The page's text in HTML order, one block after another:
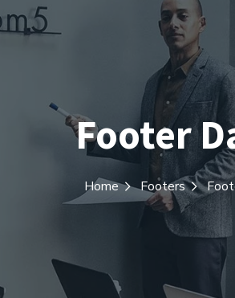
Footer
Home Footers